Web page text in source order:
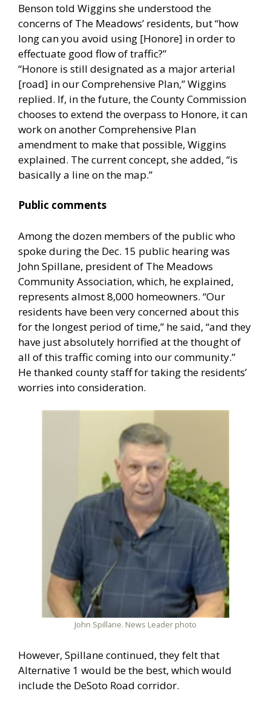
Benson told Wiggins she understood the
concerns of The Meadows’ residents, but “how
long can you avoid using [Honore] in order to
effectuate good flow of traffic?”
“Honore is still designated as a major arterial
[road] in our Comprehensive Plan,” Wiggins
replied. If, in the future, the County Commission
chooses to extend the overpass to Honore, it can
work on another Comprehensive Plan
amendment to make that possible, Wiggins
explained. The current concept, she added, “is
basically a line on the map.”
Public comments
Among the dozen members of the public who
spoke during the Dec. 15 public hearing was
John Spillane, president of The Meadows
Community Association, which, he explained,
represents almost 8,000 homeowners. “Our
residents have been very concerned about this
for the longest period of time,” he said, “and they
have just absolutely horrified at the thought of
all of this traffic coming into our community.”
He thanked county staff for taking the residents’
worries into consideration.
John Spillane. News Leader photo
However, Spillane continued, they felt that
Alternative 1 would be the best, which would
include the DeSoto Road corridor.